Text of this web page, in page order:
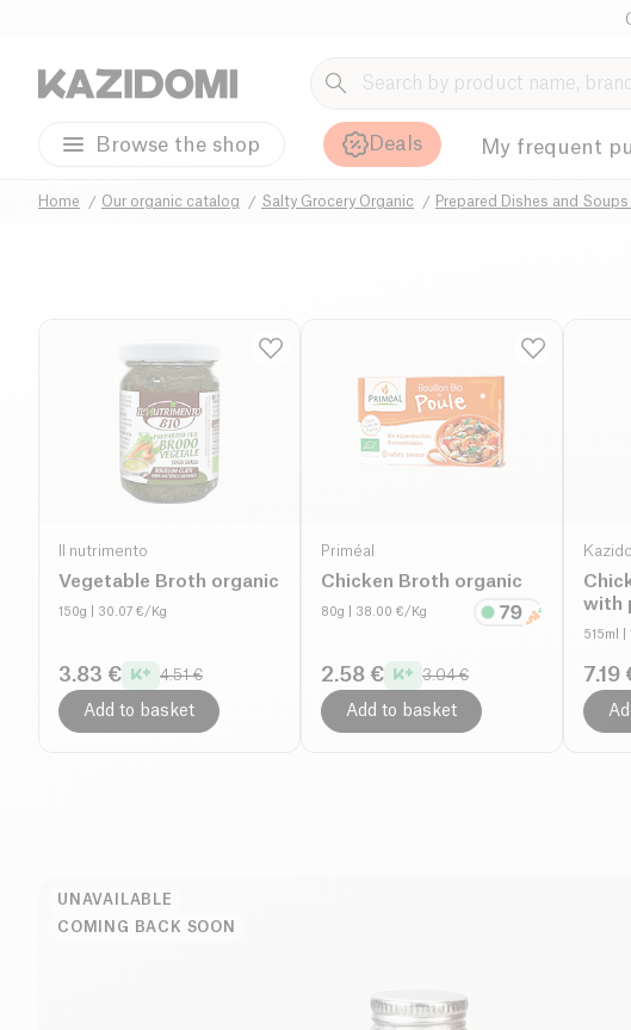
Browse the shop Deals My frequent
Home Our organic catalog Salty Grocery Organic Prepared Dishes and
Il nutrimento
Vegetable Broth organic
150g | 30.07 €/Kg
3.83 € 4.51 €
Add to basket
Priméal
Chicken Broth organic
80g | 38.00 €/Kg
2.58 € 3.04 €
Add to basket
with
515ml
7.19
UNAVAILABLE
COMING BACK SOON